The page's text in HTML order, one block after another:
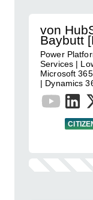
von
Baybutt
Power
Services |
Microsoft
| Dynamics